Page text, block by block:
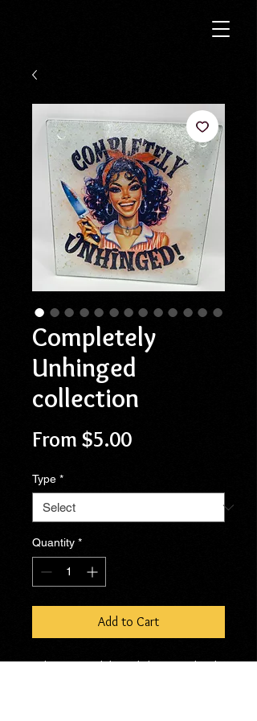
Completely
Unhinged
collection
From $5.00Sale
Type *
Quantity *
Add to Cart
When I first debuted the Completely